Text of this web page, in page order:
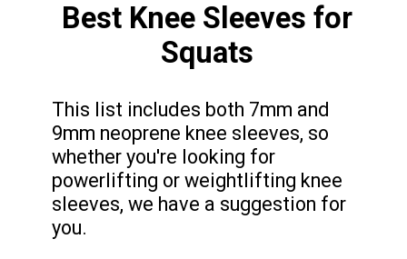
Best Knee Sleeves for
Squats
This list includes both 7mm and
9mm neoprene knee sleeves, so
whether you're looking for
powerlifting or weightlifting knee
sleeves, we have a suggestion for
you.